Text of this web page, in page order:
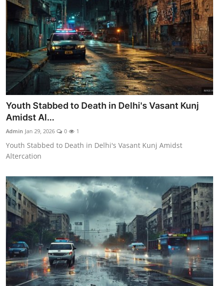
Youth Stabbed to Death in Delhi's Vasant Kunj
Amidst Al...
Admin Jan 29, 2026 0 1
Youth Stabbed to Death in Delhi's Vasant Kunj Amidst
Altercation